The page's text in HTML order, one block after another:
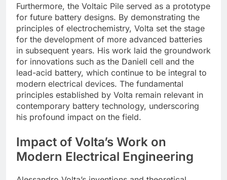
Furthermore, the Voltaic Pile served as a prototype
for future battery designs. By demonstrating the
principles of electrochemistry, Volta set the stage
for the development of more advanced batteries
in subsequent years. His work laid the groundwork
for innovations such as the Daniell cell and the
lead-acid battery, which continue to be integral to
modern electrical devices. The fundamental
principles established by Volta remain relevant in
contemporary battery technology, underscoring
his profound impact on the field.
Impact of Volta’s Work on
Modern Electrical Engineering